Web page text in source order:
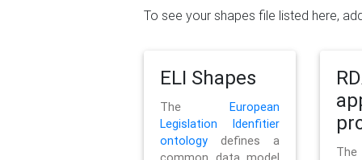
To see your shapes file listed here,
ELI Shapes
TheEuropean
Legislation Idenfitier
ontology defines a